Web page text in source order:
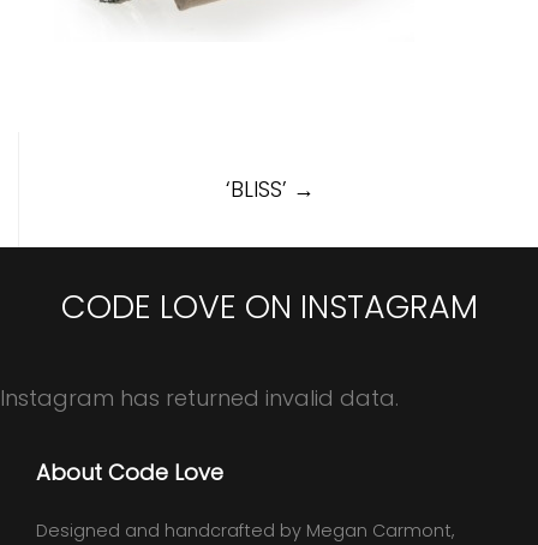
‘BLISS’ →
CODE LOVE ON INSTAGRAM
Instagram has returned invalid data.
About Code Love
Designed and handcrafted by Megan Carmont,